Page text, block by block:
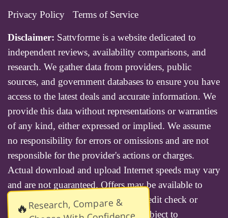
🔥Research, Compare &
Privacy Policy Terms of Service
Disclaimer: Sattvforme is a website dedicated to
independent reviews, availability comparisons, and
research. We gather data from providers, public
sources, and government databases to ensure you have
access to the latest deals and accurate information. We
provide this data without representations or warranties
of any kind, either expressed or implied. We assume
no responsibility for errors or omissions and are not
responsible for the provider's actions or charges.
Actual download and upload Internet speeds may vary
and are not guaranteed. Offers may be available to
new residential customers only. A credit check or
deposit may be required. Services subject to